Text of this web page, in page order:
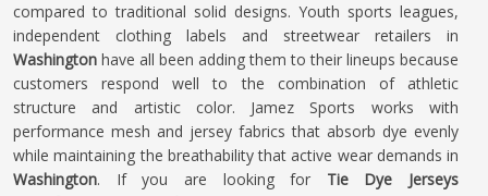
compared to traditional solid designs. Youth sports leagues,
independent clothing labels and streetwear retailers in
Washington have all been adding them to their lineups because
customers respond well to the combination of athletic
structure and artistic color. Jamez Sports works with
performance mesh and jersey fabrics that absorb dye evenly
while maintaining the breathability that active wear demands in
Washington. If you are looking for Tie Dye Jerseys